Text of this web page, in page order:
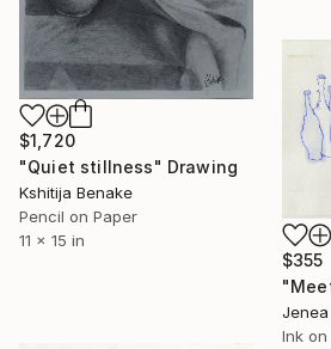
$1,720
"Quiet stillness" Drawing
Kshitija Benake
Pencil on Paper
11 x 15 in
$355
Ink